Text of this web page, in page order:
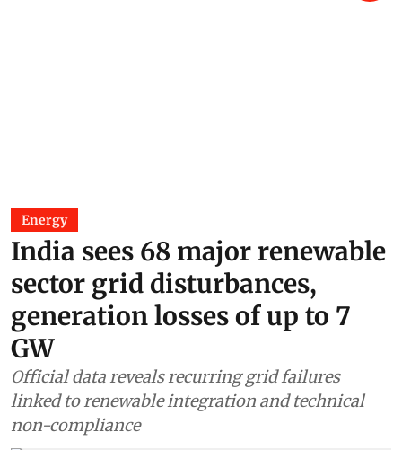
Energy
India sees 68 major renewable
sector grid disturbances,
generation losses of up to 7
GW
Official data reveals recurring grid failures
linked to renewable integration and technical
non-compliance